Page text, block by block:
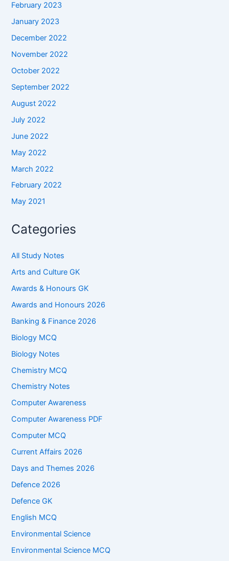
February 2023
January 2023
December 2022
November 2022
October 2022
September 2022
August 2022
July 2022
June 2022
May 2022
March 2022
February 2022
May 2021
Categories
All Study Notes
Arts and Culture GK
Awards & Honours GK
Awards and Honours 2026
Banking & Finance 2026
Biology MCQ
Biology Notes
Chemistry MCQ
Chemistry Notes
Computer Awareness
Computer Awareness PDF
Computer MCQ
Current Affairs 2026
Days and Themes 2026
Defence 2026
Defence GK
English MCQ
Environmental Science
Environmental Science MCQ